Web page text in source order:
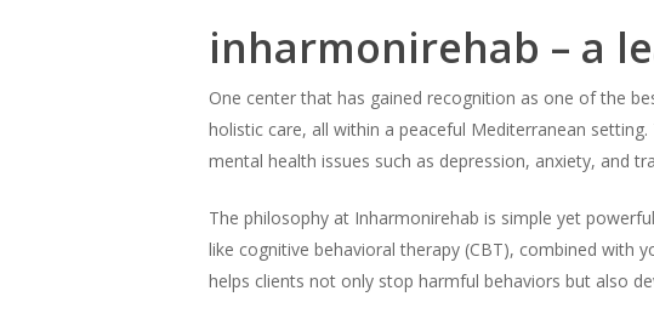
inharmonirehab – a
One center that has gained recognition as one of the
holistic care, all within a peaceful Mediterranean
mental health issues such as depression, anxiety, and
The philosophy at Inharmonirehab is simple yet
like cognitive behavioral therapy (CBT), combined with
helps clients not only stop harmful behaviors but also